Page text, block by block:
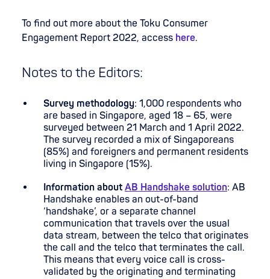
To find out more about the Toku Consumer
Engagement Report 2022, access here.
Notes to the Editors:
Survey methodology: 1,000 respondents who
are based in Singapore, aged 18 – 65, were
surveyed between 21 March and 1 April 2022.
The survey recorded a mix of Singaporeans
(85%) and foreigners and permanent residents
living in Singapore (15%).
Information about AB Handshake solution: AB
Handshake enables an out-of-band
‘handshake’, or a separate channel
communication that travels over the usual
data stream, between the telco that originates
the call and the telco that terminates the call.
This means that every voice call is cross-
validated by the originating and terminating